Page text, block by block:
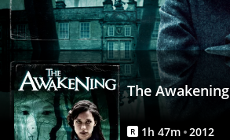
Movies
Anywhere
The Awakening
R 1h 47m 2012